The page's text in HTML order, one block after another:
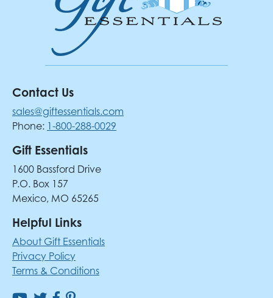
Contact Us
sales@giftessentials.com
Phone: 1-800-288-0029
Gift Essentials
1600 Bassford Drive
P.O. Box 157
Mexico, MO 65265
Helpful Links
About Gift Essentials
Privacy Policy
Terms & Conditions